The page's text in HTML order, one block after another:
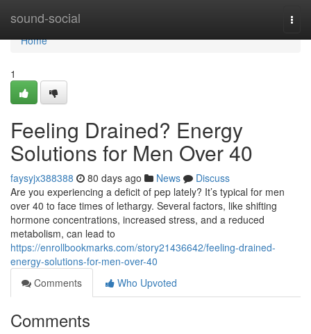
sound-social
Home
Home
1
Feeling Drained? Energy
Solutions for Men Over 40
faysyjx388388 80 days ago News
Discuss
Are you experiencing a deficit of pep lately? It’s typical for men
over 40 to face times of lethargy. Several factors, like shifting
hormone concentrations, increased stress, and a reduced
metabolism, can lead to
https://enrollbookmarks.com/story21436642/feeling-drained-
energy-solutions-for-men-over-40
Comments
Who Upvoted
Comments